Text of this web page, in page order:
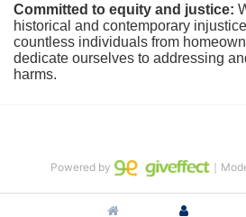
Committed to equity and justice:
historical and contemporary
countless individuals from
dedicate ourselves to addressing
harms.
Powered by ｜